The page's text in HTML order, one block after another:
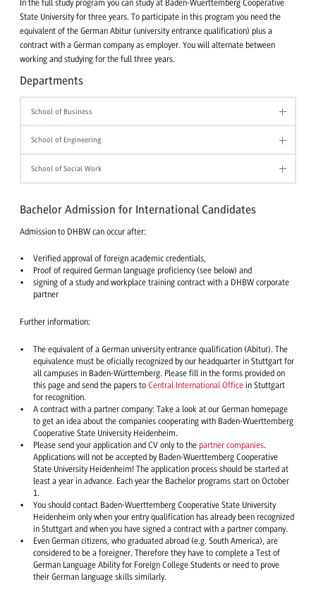
In the full study program you can study at Baden-Wuerttemberg Cooperative
State University for three years. To participate in this program you need the
equivalent of the German Abitur (university entrance qualification) plus a
contract with a German company as employer. You will alternate between
working and studying for the full three years.
Departments
School of Business
School of Engineering
School of Social Work
Bachelor Admission for International Candidates
Admission to DHBW can occur after:
Verified approval of foreign academic credentials,
Proof of required German language proficiency (see below) and
signing of a study and workplace training contract with a DHBW corporate
partner
Further information:
The equivalent of a German university entrance qualification (Abitur). The
equivalence must be oficially recognized by our headquarter in Stuttgart for
all campuses in Baden-Württemberg. Please fill in the forms provided on
this page and send the papers to Central International Officein Stuttgart
for recognition.
A contract with a partner company: Take a look at our German homepage
to get an idea about the companies cooperating with Baden-Wuerttemberg
Cooperative State University Heidenheim.
Please send your application and CV only to the partner companies.
Applications will not be accepted by Baden-Wuerttemberg Cooperative
State University Heidenheim! The application process should be started at
least a year in advance. Each year the Bachelor programs start on October
1.
You should contact Baden-Wuerttemberg Cooperative State University
Heidenheim only when your entry qualification has already been recognized
in Stuttgart and when you have signed a contract with a partner company.
Even German citizens, who graduated abroad (e.g. South America), are
considered to be a foreigner. Therefore they have to complete a Test of
German Language Ability for Foreign College Students or need to prove
their German language skills similarly.